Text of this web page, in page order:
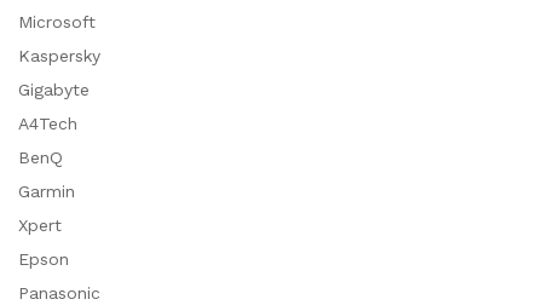
Microsoft
Kaspersky
Gigabyte
A4Tech
BenQ
Garmin
Xpert
Epson
Panasonic